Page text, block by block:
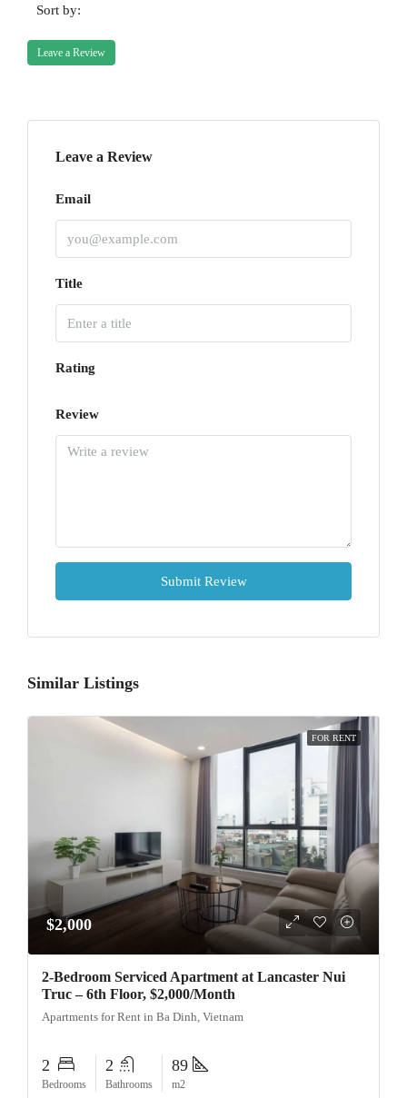
Sort by:
Leave a Review
Leave a Review
Email
Title
Rating
Review
Submit Review
Similar Listings
FOR RENT
$2,000
2-Bedroom Serviced Apartment at Lancaster Nui
Truc – 6th Floor, $2,000/Month
Apartments for Rent in Ba Dinh, Vietnam
2
Bedrooms
2
Bathrooms
89
m2